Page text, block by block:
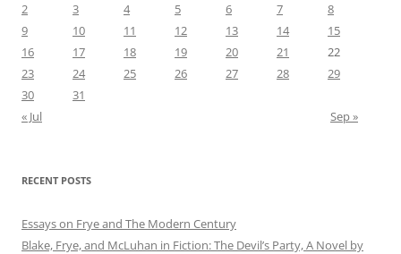
2
3 4 5 6 7
8
9
10 11 12 13 14
15
16
17 18 19 20 21
22
23
24 25 26 27 28
29
30
31
« Jul
Sep »
RECENT POSTS
Essays on Frye and The Modern Century
Blake, Frye, and McLuhan in Fiction: ​​The Devil’s Party, A Novel by